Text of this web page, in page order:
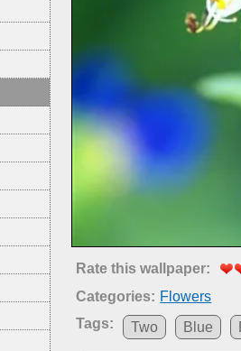
Rate this wallpaper:
Categories: Flowers
Tags:
Two Blue